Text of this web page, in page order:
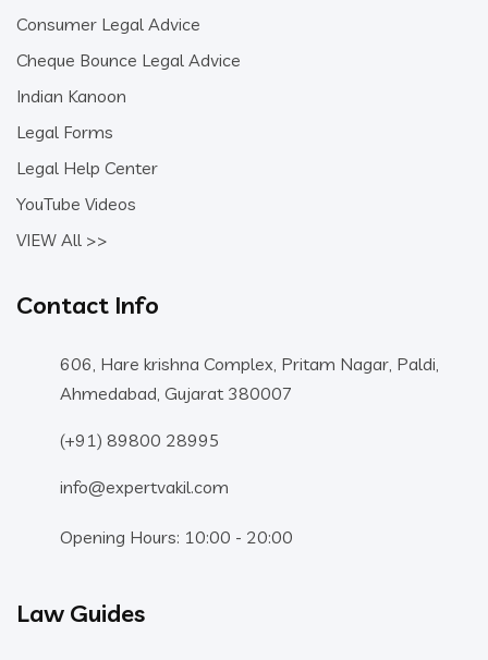
Consumer Legal Advice
Cheque Bounce Legal Advice
Indian Kanoon
Legal Forms
Legal Help Center
YouTube Videos
VIEW All >>
Contact Info
606, Hare krishna Complex, Pritam Nagar, Paldi,
Ahmedabad, Gujarat 380007
(+91) 89800 28995
info@expertvakil.com
Opening Hours: 10:00 - 20:00
Law Guides